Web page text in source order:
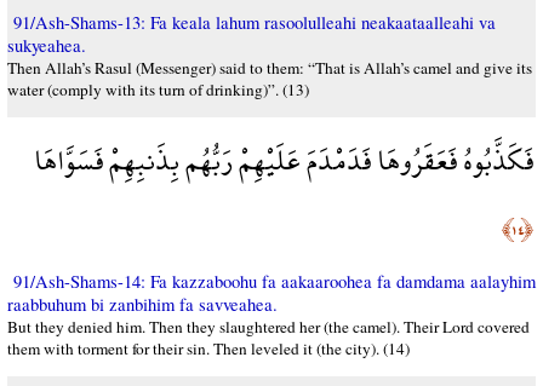
91/Ash-Shams-13: Fa keala lahum rasoolulleahi neakaataalleahi va
sukyeahea.
Then Allah’s Rasul (Messenger) said to them: “That is Allah’s camel and give its
water (comply with its turn of drinking)”. (13)
فَكَذَّبُوهُ فَعَقَرُوهَا فَدَمْدَمَ عَلَيْهِمْ رَبُّهُم بِذَنبِهِمْ فَسَوَّاهَا
﴿١٤﴾
91/Ash-Shams-14: Fa kazzaboohu fa aakaaroohea fa damdama aalayhim
raabbuhum bi zanbihim fa savveahea.
But they denied him. Then they slaughtered her (the camel). Their Lord covered
them with torment for their sin. Then leveled it (the city). (14)